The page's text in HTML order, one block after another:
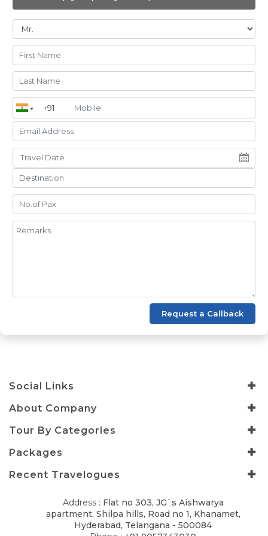
Request a Callback
Social Links
About Company
Tour By Categories
Packages
Recent Travelogues
Address : Flat no 303, JG`s Aishwarya
apartment, Shilpa hills, Road no 1, Khanamet,
Hyderabad, Telangana - 500084